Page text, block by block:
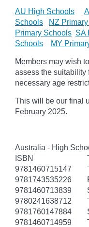
AU High Schools
Schools
NZ
Primary Schools SA
Schools
MY
Members may wish
assess the suitability
necessary age
This will be our final
February 2025.
Australia - High
ISBN
9781460715147
9781743535226
9781460713839
9780241638712
9781760147884
9781460714959